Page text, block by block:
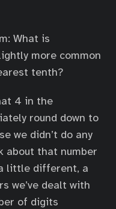
What is
.
6
9
9
9
\
d
more common
tenth?
4 in the
round down to
we didn’t do any
about that number
little different, a
we’ve dealt with
of digits